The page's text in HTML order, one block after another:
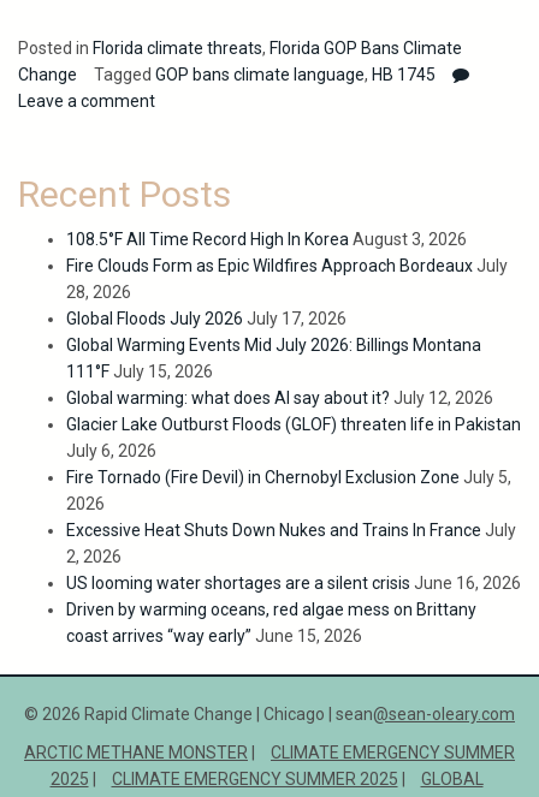
Posted in Florida climate threats, Florida GOP Bans Climate
Change
Tagged GOP bans climate language, HB 1745
Leave a comment
Recent Posts
108.5°F All Time Record High In KoreaAugust 3, 2026
Fire Clouds Form as Epic Wildfires Approach BordeauxJuly
28, 2026
Global Floods July 2026 July 17, 2026
Global Warming Events Mid July 2026: Billings Montana
111°FJuly 15, 2026
Global warming: what does AI say about it? July 12, 2026
Glacier Lake Outburst Floods (GLOF) threaten life in Pakistan
July 6, 2026
Fire Tornado (Fire Devil) in Chernobyl Exclusion Zone July 5,
2026
Excessive Heat Shuts Down Nukes and Trains In France July
2, 2026
US looming water shortages are a silent crisis June 16, 2026
Driven by warming oceans, red algae mess on Brittany
coast arrives “way early” June 15, 2026
© 2026 Rapid Climate Change | Chicago | sean@sean-oleary.com
ARCTIC METHANE MONSTER
CLIMATE EMERGENCY SUMMER
2025
CLIMATE EMERGENCY SUMMER 2025
GLOBAL